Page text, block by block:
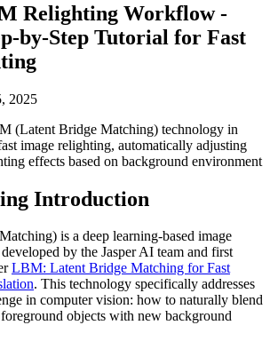
Relighting Workflow -
by-Step Tutorial for Fast
2025
(Latent Bridge Matching) technology in
image relighting, automatically adjusting
effects based on background environment
Introduction
is a deep learning-based image
by the Jasper AI team and first
LBM: Latent Bridge Matching for Fast
. This technology specifically addresses
in computer vision: how to naturally blend
objects with new background